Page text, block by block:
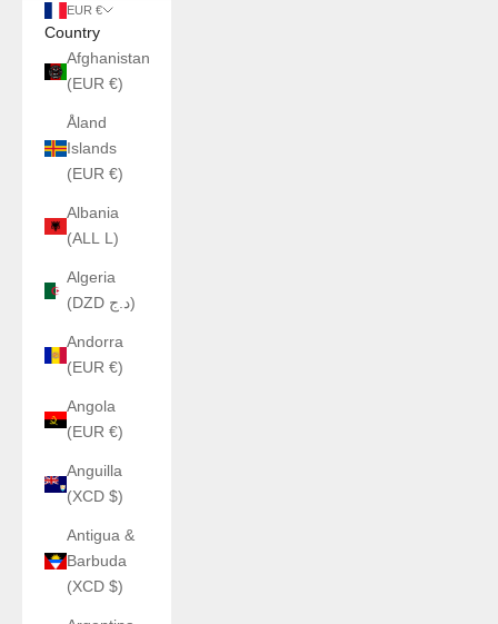
EUR €
Country
Afghanistan
(EUR €)
Åland
Islands
(EUR €)
Albania
(ALL L)
Algeria
(DZD د.ج)
Andorra
(EUR €)
Angola
(EUR €)
Anguilla
(XCD $)
Antigua &
Barbuda
(XCD $)